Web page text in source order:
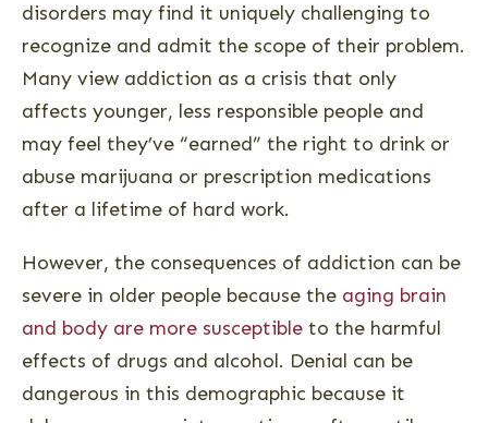
disorders may find it uniquely challenging to
recognize and admit the scope of their problem.
Many view addiction as a crisis that only
affects younger, less responsible people and
may feel they’ve “earned” the right to drink or
abuse marijuana or prescription medications
after a lifetime of hard work.
However, the consequences of addiction can be
severe in older people because the aging brain
and body are more susceptible to the harmful
effects of drugs and alcohol. Denial can be
dangerous in this demographic because it